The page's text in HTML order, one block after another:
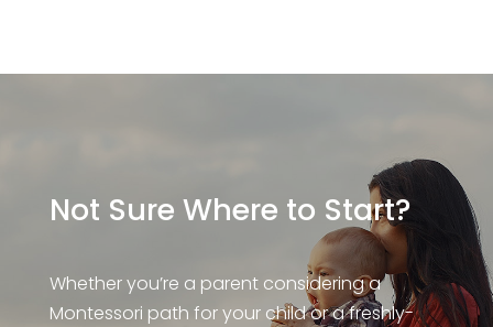
Not Sure Where to Start?
Whether you’re a parent considering a
Montessori path for your child or a freshly-